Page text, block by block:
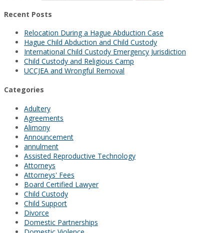
Recent Posts
Relocation During a Hague Abduction Case
Hague Child Abduction and Child Custody
International Child Custody Emergency Jurisdiction
Child Custody and Religious Camp
UCCJEA and Wrongful Removal
Categories
Adultery
Agreements
Alimony
Announcement
annulment
Assisted Reproductive Technology
Attorneys
Attorneys' Fees
Board Certified Lawyer
Child Custody
Child Support
Divorce
Domestic Partnerships